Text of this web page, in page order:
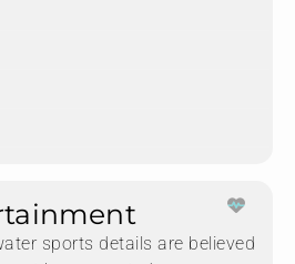
sports details are believed